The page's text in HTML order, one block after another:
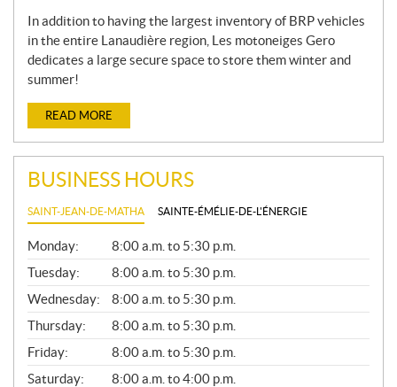
In addition to having the largest inventory of BRP vehicles
in the entire Lanaudière region, Les motoneiges Gero
dedicates a large secure space to store them winter and
summer!
READ MORE
BUSINESS HOURS
SAINT-JEAN-DE-MATHA SAINTE-ÉMÉLIE-DE-L'ÉNERGIE
G
E
N
E
R
A
L
Monday:
8:00 a.m. to 5:30 p.m.
Tuesday:
8:00 a.m. to 5:30 p.m.
Wednesday:
8:00 a.m. to 5:30 p.m.
Thursday:
8:00 a.m. to 5:30 p.m.
Friday:
8:00 a.m. to 5:30 p.m.
Saturday:
8:00 a.m. to 4:00 p.m.